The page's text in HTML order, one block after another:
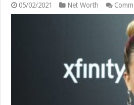
05/02/2021 Net Worth